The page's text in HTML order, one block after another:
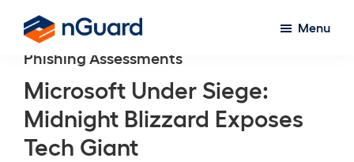
main
content
nGuard
Menu
Phishing Assessments
Microsoft Under Siege:
Midnight Blizzard Exposes
Tech Giant